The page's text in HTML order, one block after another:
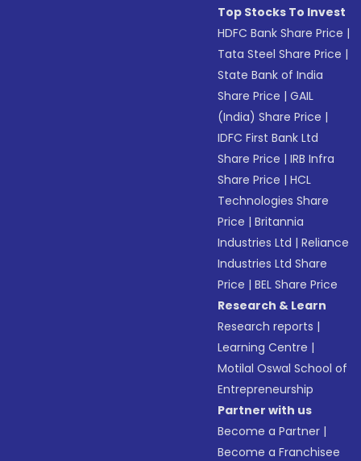
Top Stocks To Invest
HDFC Bank Share Price |
Tata Steel Share Price |
State Bank of India
Share Price |GAIL
(India) Share Price |
IDFC First Bank Ltd
Share Price |IRB Infra
Share Price |HCL
Technologies Share
Price |Britannia
Industries Ltd |Reliance
Industries Ltd Share
Price |BEL Share Price
Research & Learn
Research reports |
Learning Centre |
Motilal Oswal School of
Entrepreneurship
Partner with us
Become a Partner |
Become a Franchisee